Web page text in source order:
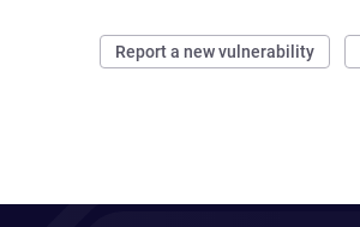
Report a new vulnerability